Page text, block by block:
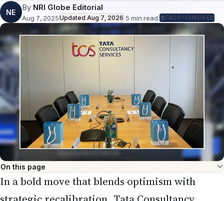
On this page
In a bold move that blends optimism with
strategic recalibration, Tata Consultancy
Services (TCS), India's leading IT services